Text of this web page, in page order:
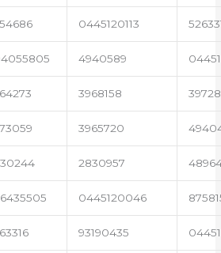
0445120113
4940589
3968158
3965720
2830957
0445120046
93190435